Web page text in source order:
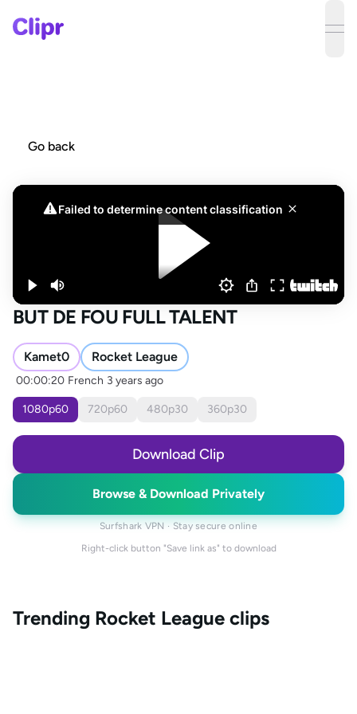
Go back
BUT DE FOU FULL TALENT
Kamet0 Rocket League
00:00:20 French 3 years ago
1080p60 720p60 480p30 360p30
Download Clip
Browse & Download Privately
Surfshark VPN · Stay secure online
Right-click button "Save link as" to download
Trending Rocket League clips